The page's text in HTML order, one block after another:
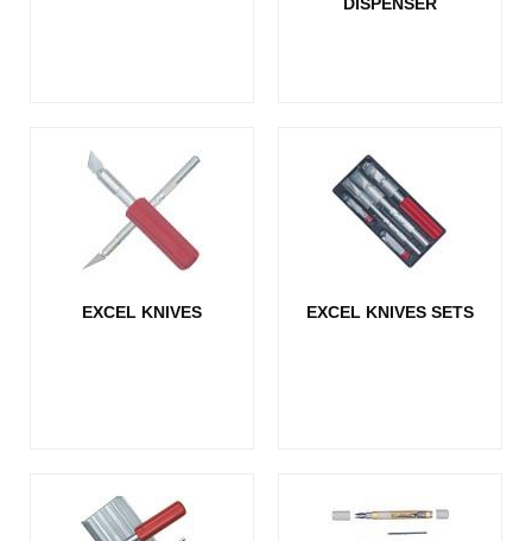
EXCEL KNIVES EXCEL KNIVES SETS